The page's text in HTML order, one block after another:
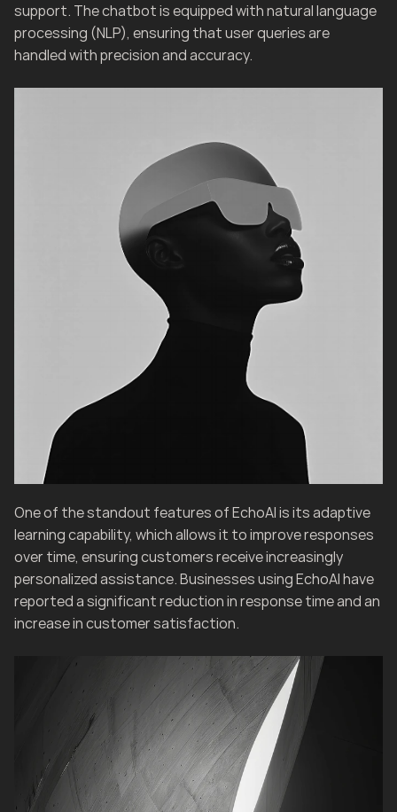
support. The chatbot is equipped with natural language
processing (NLP), ensuring that user queries are
handled with precision and accuracy.
One of the standout features of EchoAI is its adaptive
learning capability, which allows it to improve responses
over time, ensuring customers receive increasingly
personalized assistance. Businesses using EchoAI have
reported a significant reduction in response time and an
increase in customer satisfaction.